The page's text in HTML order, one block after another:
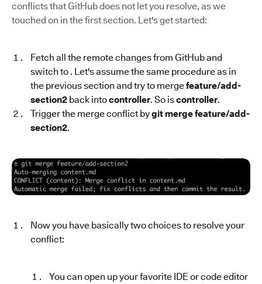
conflicts that GitHub does not let you resolve, as we
touched on in the first section. Let's get started:
Fetch all the remote changes from GitHub and
switch to . Let's assume the same procedure as in
the previous section and try to mergefeature/add-
section2 back intocontroller. So iscontroller.
Trigger the merge conflict bygit merge feature/add-
section2.
Now you have basically two choices to resolve your
conflict:
You can open up your favorite IDE or code editor